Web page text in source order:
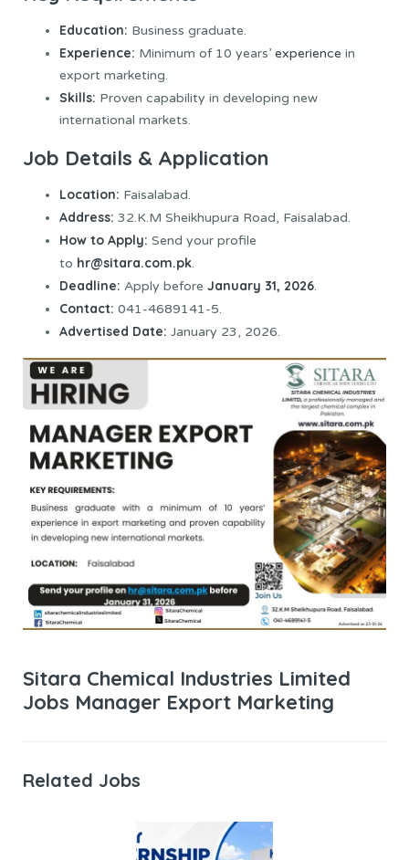
Education: Business graduate.
Experience: Minimum of 10 years’ experience in
export marketing.
Skills: Proven capability in developing new
international markets.
Job Details & Application
Location: Faisalabad.
Address: 32.K.M Sheikhupura Road, Faisalabad.
How to Apply: Send your profile
to hr@sitara.com.pk.
Deadline: Apply before January 31, 2026.
Contact: 041-4689141-5.
Advertised Date: January 23, 2026.
Sitara Chemical Industries Limited
Jobs Manager Export Marketing
Related Jobs